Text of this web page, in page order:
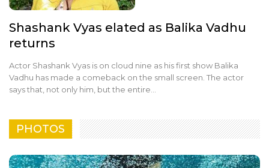
Shashank Vyas elated as Balika Vadhu
returns
Actor Shashank Vyas is on cloud nine as his first show Balika
Vadhu has made a comeback on the small screen. The actor
says that, not only him, but the entire…
PHOTOS